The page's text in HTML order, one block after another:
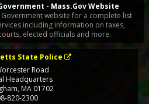
- Mass.Gov Website
website for a complete list
including information on taxes,
elected officials and more.
State Police
Road
Headquarters
, MA 01702
820-2300